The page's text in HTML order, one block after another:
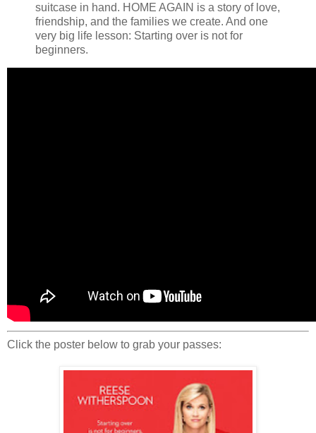
suitcase in hand. HOME AGAIN is a story of love,
friendship, and the families we create. And one
very big life lesson: Starting over is not for
beginners.
Click the poster below to grab your passes: